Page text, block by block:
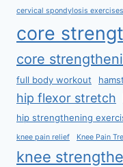
cervical spondylosis exercises
core
core
full body workout
hip flexor stretch
hip strengthening
knee pain relief Knee Pain
knee